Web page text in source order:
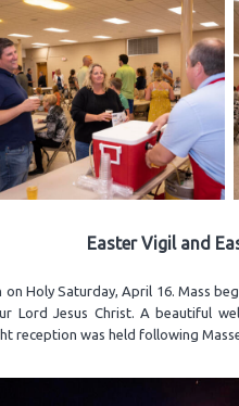
Easter Vigil and
Holy Saturday, April 16. Mass
Lord Jesus Christ. A beautiful
reception was held following